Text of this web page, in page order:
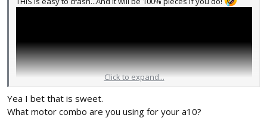
Click to expand...
Yea I bet that is sweet.
What motor combo are you using for your a10?